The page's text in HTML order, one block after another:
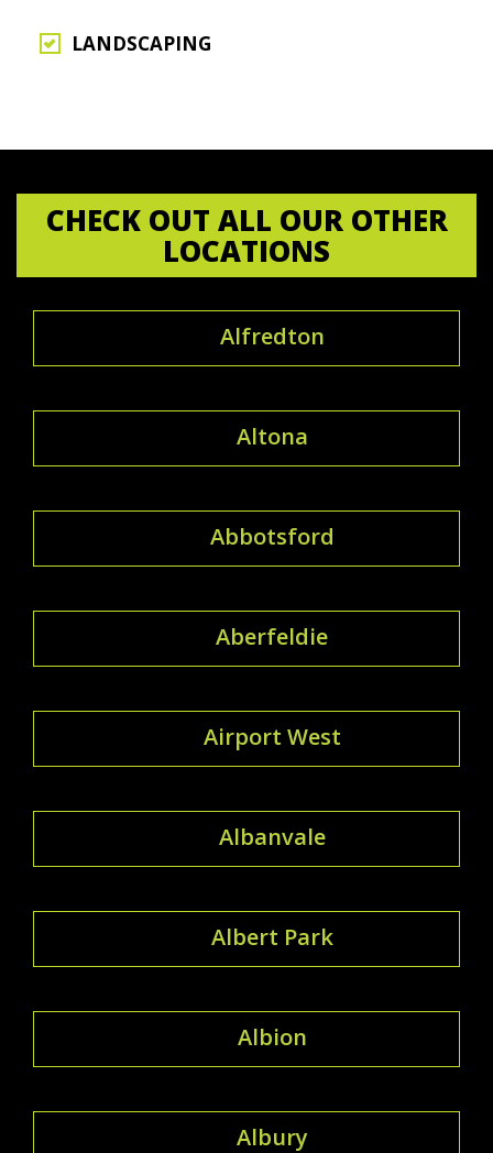
LANDSCAPING
CHECK OUT ALL OUR OTHER
LOCATIONS
Alfredton
Altona
Abbotsford
Aberfeldie
Airport West
Albanvale
Albert Park
Albion
Albury